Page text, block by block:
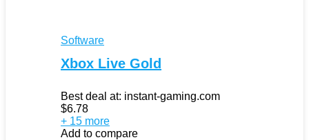
Software
Xbox Live Gold
Best deal at: instant-gaming.com
$6.78
+ 15 more
Add to compare